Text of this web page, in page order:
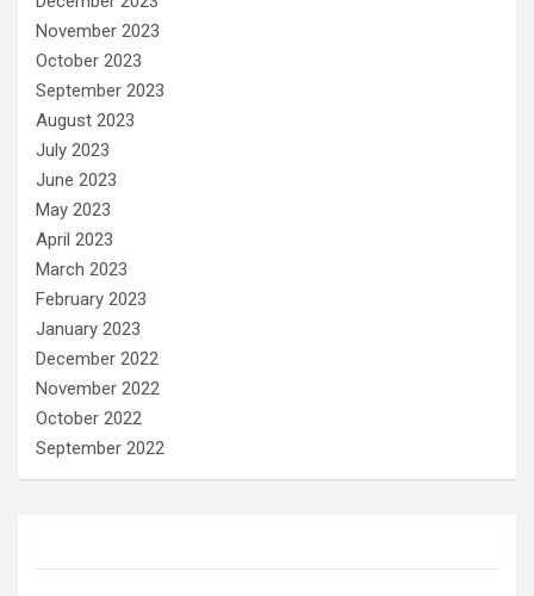
November 2023
October 2023
September 2023
August 2023
July 2023
June 2023
May 2023
April 2023
March 2023
February 2023
January 2023
December 2022
November 2022
October 2022
September 2022